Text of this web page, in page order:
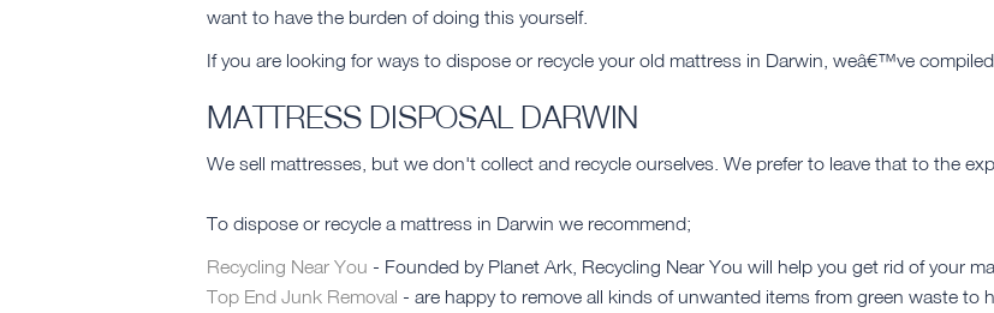
want to have the burden of doing this yourself.
If you are looking for ways to dispose or recycle your old mattress in Darwin, weâ€™ve
MATTRESS DISPOSAL DARWIN
We sell mattresses, but we don't collect and recycle ourselves. We prefer to leave that to the
To dispose or recycle a mattress in Darwin we recommend;
Recycling Near You - Founded by Planet Ark, Recycling Near You will help you get rid of your
Top End Junk Removal - are happy to remove all kinds of unwanted items from green waste